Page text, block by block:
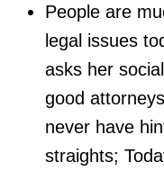
People are
legal issues
asks her
good
never have
straights;